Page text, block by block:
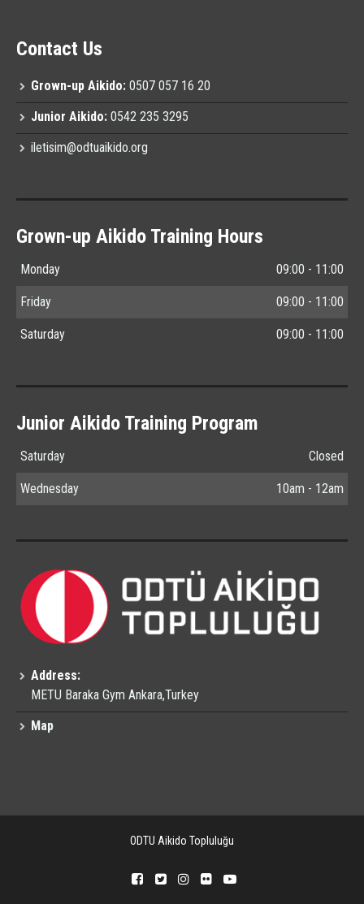
Contact Us
Grown-up Aikido: 0507 057 16 20
Junior Aikido: 0542 235 3295
iletisim@odtuaikido.org
Grown-up Aikido Training Hours
Monday 09:00 - 11:00
Friday 09:00 - 11:00
Saturday 09:00 - 11:00
Junior Aikido Training Program
Saturday Closed
Wednesday 10am - 12am
Address:
METU Baraka Gym Ankara,Turkey
Map
ODTU Aikido Topluluğu